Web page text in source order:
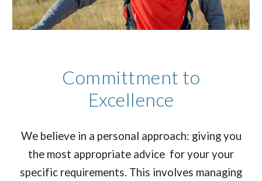
Committment to
Excellence
We believe in a personal approach: giving you
the most appropriate advice for your your
specific requirements. This involves managing